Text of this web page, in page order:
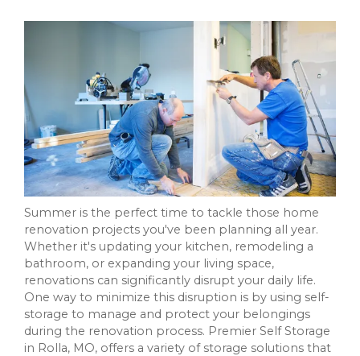
Summer is the perfect time to tackle those home
renovation projects you've been planning all year.
Whether it's updating your kitchen, remodeling a
bathroom, or expanding your living space,
renovations can significantly disrupt your daily life.
One way to minimize this disruption is by using self-
storage to manage and protect your belongings
during the renovation process. Premier Self Storage
in Rolla, MO, offers a variety of storage solutions that